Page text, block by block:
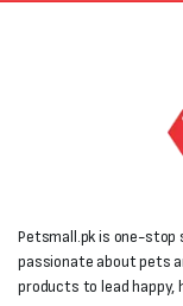
Petsmall.pk is one-stop
passionate about pets
products to lead happy,